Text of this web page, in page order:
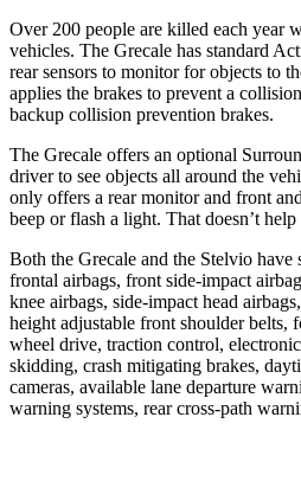
Over 200 people are killed each year
vehicles. The Grecale has standard
rear sensors to monitor for objects to
applies the brakes to prevent a
backup collision prevention brakes.
The Grecale offers an optional
driver to see objects all around the
only offers a rear monitor and front
beep or flash a light. That doesn’t
Both the Grecale and the Stelvio have
frontal airbags, front side-impact
knee airbags, side-impact head
height adjustable front shoulder belts,
wheel drive, traction control,
skidding, crash mitigating brakes,
cameras, available lane departure
warning systems, rear cross-path